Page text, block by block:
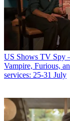
US Shows TV Spy
Vampire, Furious,
services: 25-31 July